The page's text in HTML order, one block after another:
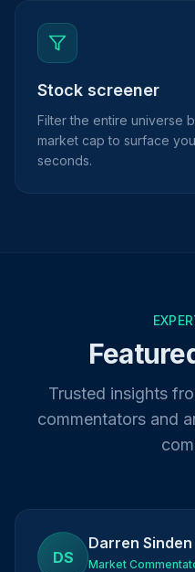
Stock screener
Filter the entire universe
market cap to surface
seconds.
Trusted insights
commentators and
DS
Darren Sinden
Market